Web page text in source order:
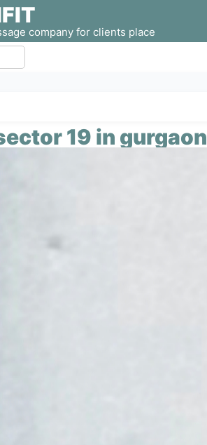
company for clients place
19 in gurgaon